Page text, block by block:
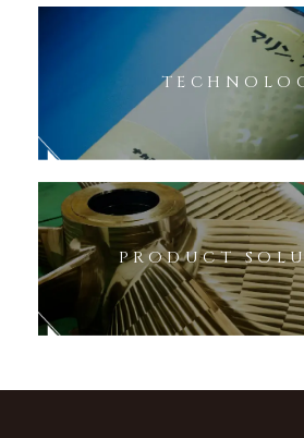
PRODUCT